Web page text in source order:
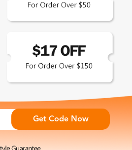
final assembly and shaping of
to ensure the
including scoping the
Get Code Now